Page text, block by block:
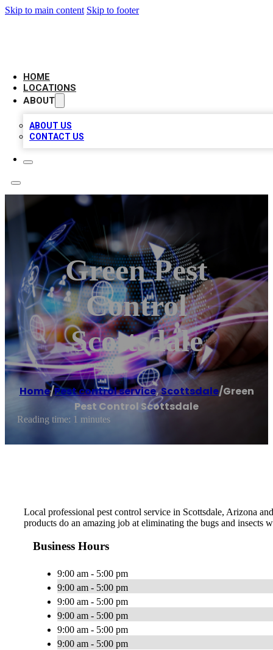
Skip to main content Skip to footer
HOME
LOCATIONS
ABOUT
ABOUT US
CONTACT US
Green Pest
Control
Scottsdale
Home/Pest control service,Scottsdale/Green
Pest Control Scottsdale
Reading time: 1 minutes
Local professional pest control service in Scottsdale, Arizona
products do an amazing job at eliminating the bugs and insects
Business Hours
9:00 am - 5:00 pm
9:00 am - 5:00 pm
9:00 am - 5:00 pm
9:00 am - 5:00 pm
9:00 am - 5:00 pm
9:00 am - 5:00 pm